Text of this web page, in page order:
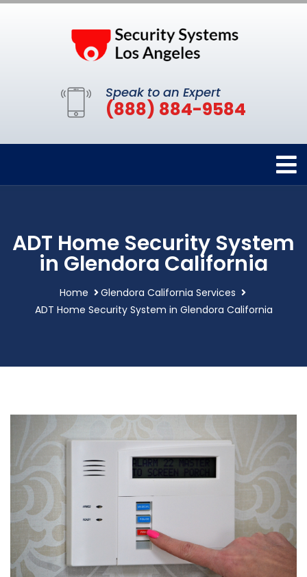
Speak to an Expert
(888) 884-9584
ADT Home Security System
in Glendora California
Home
Glendora California Services
ADT Home Security System in Glendora California